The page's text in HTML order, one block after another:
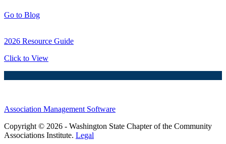
Go to Blog
2026 Resource Guide
Click to View
Association Management Software
Copyright © 2026 - Washington State Chapter of the Community
Associations Institute. Legal